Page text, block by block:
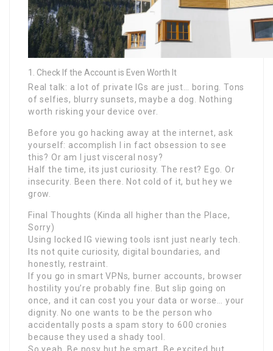
Check If the Account is Even Worth It
Real talk: a lot of private IGs are just… boring. Tons
of selfies, blurry sunsets, maybe a dog. Nothing
worth risking your device over.
Before you go hacking away at the internet, ask
yourself: accomplish I in fact obsession to see
this? Or am I just visceral nosy?
Half the time, its just curiosity. The rest? Ego. Or
insecurity. Been there. Not cold of it, but hey we
grow.
Final Thoughts (Kinda all higher than the Place,
Sorry)
Using locked IG viewing tools isnt just nearly tech.
Its not quite curiosity, digital boundaries, and
honestly, restraint.
If you go in smart VPNs, burner accounts, browser
hostility you’re probably fine. But slip going on
once, and it can cost you your data or worse… your
dignity. No one wants to be the person who
accidentally posts a spam story to 600 cronies
because they used a shady tool.
So yeah. Be nosy but be smart. Be excited but